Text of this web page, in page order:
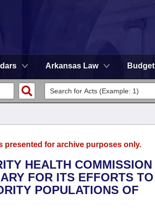
Arkansas Law Budget
presented for archive purposes only.
HEALTH COMMISSION
FOR ITS EFFORTS TO
POPULATIONS OF